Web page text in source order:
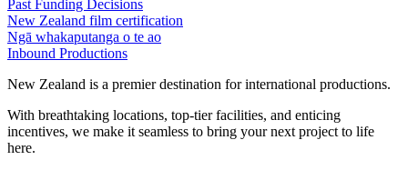
Past Funding Decisions
New Zealand film certification
Ngā whakaputanga o te ao
Inbound Productions
New Zealand is a premier destination for international productions.
With breathtaking locations, top-tier facilities, and enticing
incentives, we make it seamless to bring your next project to life
here.